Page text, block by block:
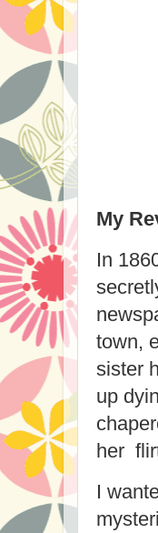
My
In
town,
sister
up
her
I